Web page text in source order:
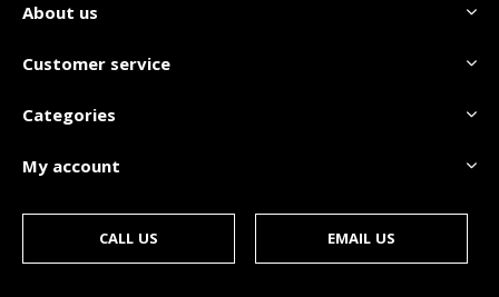
About us
Customer service
Categories
My account
CALL US EMAIL US